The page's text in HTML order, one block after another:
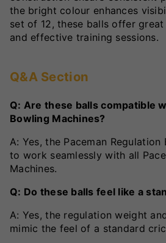
the bright colour enhances
set of 12, these balls offer
and effective training sessions.
Q&A Section
Q: Are these balls compatible
Bowling Machines?
A: Yes, the Paceman Regulation
to work seamlessly with all
Machines.
Q: Do these balls feel like a
A: Yes, the regulation weight
mimic the feel of a standard